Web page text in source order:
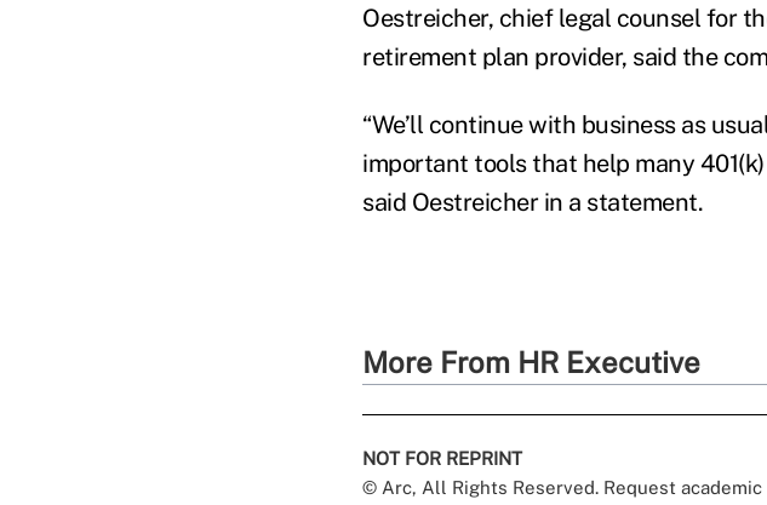
Oestreicher, chief legal counsel for
retirement plan provider, said the
“We’ll continue with business as
important tools that help many
said Oestreicher in a statement.
More From HR Executive
NOT FOR REPRINT
© Arc, All Rights Reserved. Request